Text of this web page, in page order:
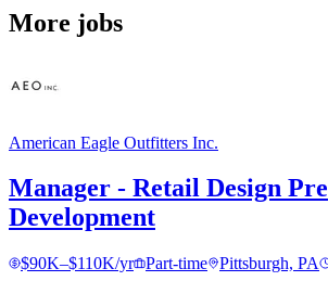
More jobs
American Eagle Outfitters Inc.
Manager - Retail Design Pre
Development
$90K–$110K/yr Part-time Pittsburgh, PA